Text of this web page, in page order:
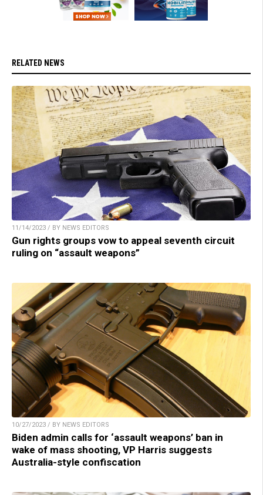
RELATED NEWS
11/14/2023 / BY NEWS EDITORS
Gun rights groups vow to appeal seventh circuit
ruling on “assault weapons”
10/27/2023 / BY NEWS EDITORS
Biden admin calls for ‘assault weapons’ ban in
wake of mass shooting, VP Harris suggests
Australia-style confiscation